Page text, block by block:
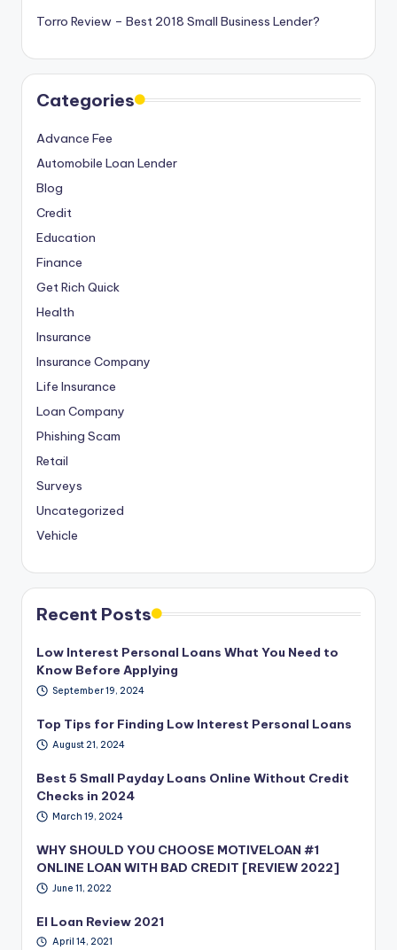
Torro Review – Best 2018 Small Business Lender?
Categories
Advance Fee
Automobile Loan Lender
Blog
Credit
Education
Finance
Get Rich Quick
Health
Insurance
Insurance Company
Life Insurance
Loan Company
Phishing Scam
Retail
Surveys
Uncategorized
Vehicle
Recent Posts
Low Interest Personal Loans What You Need to
Know Before Applying
September 19, 2024
Top Tips for Finding Low Interest Personal Loans
August 21, 2024
Best 5 Small Payday Loans Online Without Credit
Checks in 2024
March 19, 2024
WHY SHOULD YOU CHOOSE MOTIVELOAN #1
ONLINE LOAN WITH BAD CREDIT [REVIEW 2022]
June 11, 2022
EI Loan Review 2021
April 14, 2021